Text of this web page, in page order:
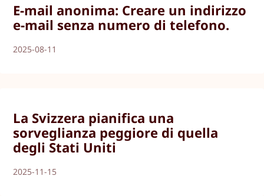
E-mail anonima: Creare un indirizzo
e-mail senza numero di telefono.
2025-08-11
La Svizzera pianifica una
sorveglianza peggiore di quella
degli Stati Uniti
2025-11-15